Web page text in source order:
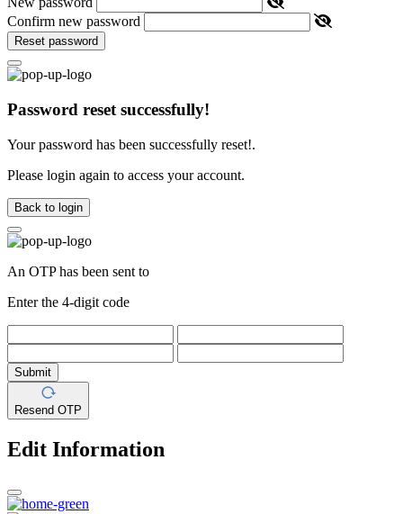
Confirm new password
Reset password
Password reset successfully!
Your password has been successfully reset!.
Please login again to access your account.
Back to login
An OTP has been sent to
Enter the 4-digit code
Submit
Resend OTP
Edit Information